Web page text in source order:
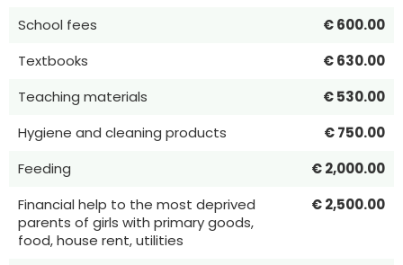
School fees
€ 600.00
Textbooks
€ 630.00
Teaching materials
€ 530.00
Hygiene and cleaning products
€ 750.00
Feeding
€ 2,000.00
Financial help to the most deprived
parents of girls with primary goods,
food, house rent, utilities
€ 2,500.00